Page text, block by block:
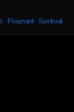
Poignant Spiritual